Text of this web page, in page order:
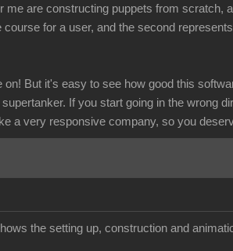
me are constructing puppets from
for a user, and the second
on! But it's easy to see how good this
If you start going in the wrong
a very responsive company, so you
the setting up, construction and